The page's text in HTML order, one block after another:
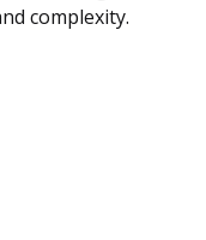
complexity.